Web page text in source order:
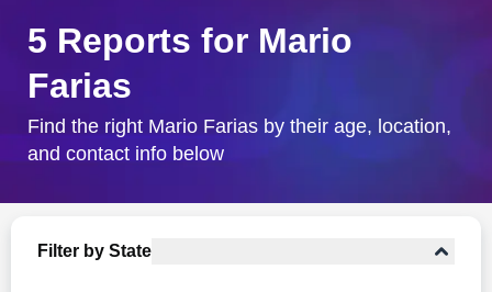
City & State
5 Reports for Mario
Farias
Find the right Mario Farias by their age, location,
and contact info below
Filter by State